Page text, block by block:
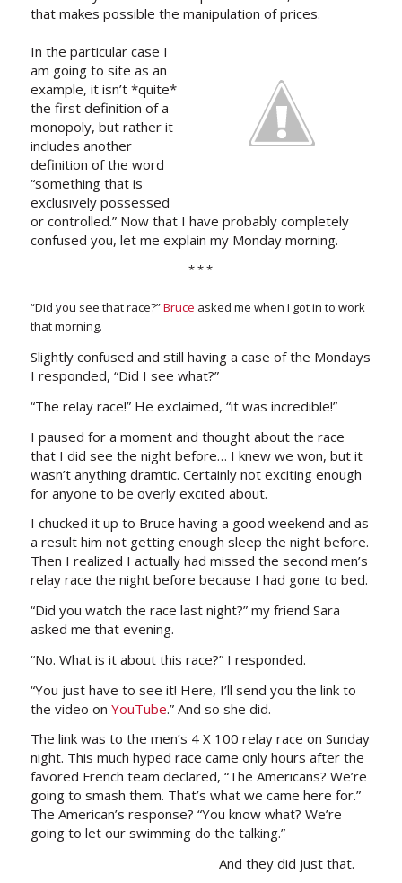
that makes possible the manipulation of prices.
In the particular case I
am going to site as an
example, it isn’t *quite*
the first definition of a
monopoly, but rather it
includes another
definition of the word
“something that is
exclusively possessed
or controlled.” Now that I have probably completely
confused you, let me explain my Monday morning.
* * *
“Did you see that race?”Bruce asked me when I got in to work
that morning.
Slightly confused and still having a case of the Mondays
I responded, “Did I see what?”
“The relay race!” He exclaimed, “it was incredible!”
I paused for a moment and thought about the race
that I did see the night before… I knew we won, but it
wasn’t anything dramtic. Certainly not exciting enough
for anyone to be overly excited about.
I chucked it up to Bruce having a good weekend and as
a result him not getting enough sleep the night before.
Then I realized I actually had missed the second men’s
relay race the night before because I had gone to bed.
“Did you watch the race last night?” my friend Sara
asked me that evening.
“No. What is it about this race?” I responded.
“You just have to see it! Here, I’ll send you the link to
the video on YouTube.” And so she did.
The link was to the men’s 4 X 100 relay race on Sunday
night. This much hyped race came only hours after the
favored French team declared, “The Americans? We’re
going to smash them. That’s what we came here for.”
The American’s response? “You know what? We’re
going to let our swimming do the talking.”
And they did just that.